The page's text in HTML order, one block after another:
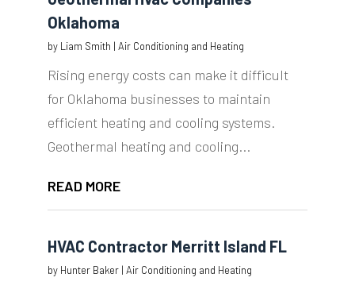
Oklahoma
by Liam Smith | Air Conditioning and Heating
Rising energy costs can make it difficult
for Oklahoma businesses to maintain
efficient heating and cooling systems.
Geothermal heating and cooling...
READ MORE
HVAC Contractor Merritt Island FL
by Hunter Baker| Air Conditioning and Heating